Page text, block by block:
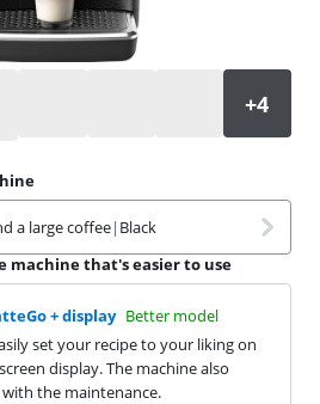
a large coffee| Black
machine that's easier to use
+ display Better model
set your recipe to your liking on
display. The machine also
the maintenance.